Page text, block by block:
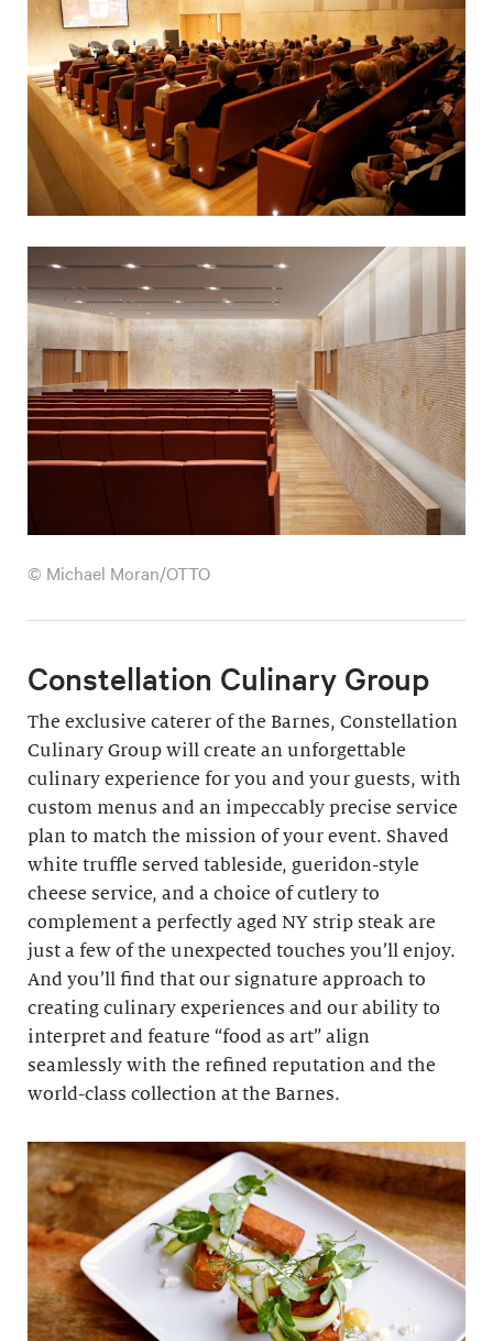
© Michael Moran/OTTO
Constellation Culinary Group
The exclusive caterer of the Barnes, Constellation
Culinary Group will create an unforgettable
culinary experience for you and your guests, with
custom menus and an impeccably precise service
plan to match the mission of your event. Shaved
white truffle served tableside, gueridon-style
cheese service, and a choice of cutlery to
complement a perfectly aged NY strip steak are
just a few of the unexpected touches you’ll enjoy.
And you’ll find that our signature approach to
creating culinary experiences and our ability to
interpret and feature “food as art” align
seamlessly with the refined reputation and the
world-class collection at the Barnes.